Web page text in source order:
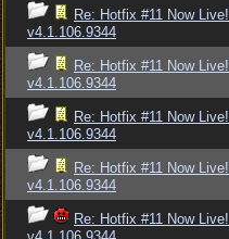
Re: Hotfix #11 Now Live!
v4.1.106.9344
Re: Hotfix #11 Now Live!
v4.1.106.9344
Re: Hotfix #11 Now Live!
v4.1.106.9344
Re: Hotfix #11 Now Live!
v4.1.106.9344
Re: Hotfix #11 Now Live!